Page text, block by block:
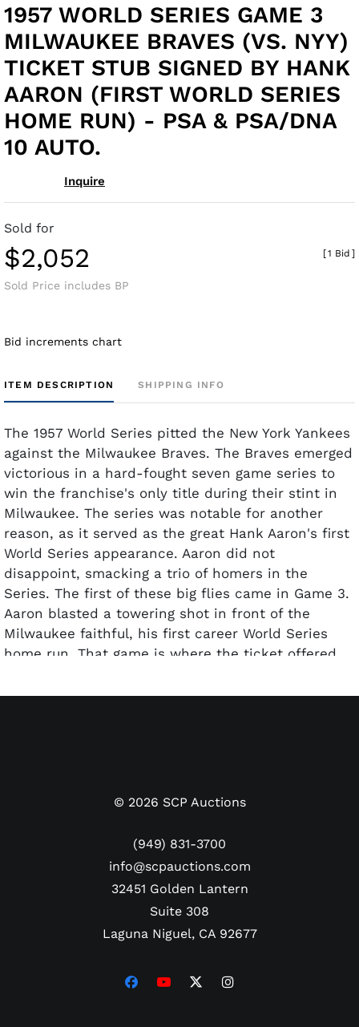
1957 WORLD SERIES GAME 3
MILWAUKEE BRAVES (VS. NYY)
TICKET STUB SIGNED BY HANK
AARON (FIRST WORLD SERIES
HOME RUN) - PSA & PSA/DNA
10 AUTO.
Inquire
Sold for
$2,052
Sold Price includes BP
[1 Bid ]
Bid increments chart
ITEM DESCRIPTION SHIPPING INFO
The 1957 World Series pitted the New York Yankees
against the Milwaukee Braves. The Braves emerged
victorious in a hard-fought seven game series to
win the franchise's only title during their stint in
Milwaukee. The series was notable for another
reason, as it served as the great Hank Aaron's first
World Series appearance. Aaron did not
disappoint, smacking a trio of homers in the
Series. The first of these big flies came in Game 3.
Aaron blasted a towering shot in front of the
Milwaukee faithful, his first career World Series
home run. That game is where the ticket offered
ticket authentic. The grading service also gave
© 2026 SCP Auctions
(949) 831-3700
info@scpauctions.com
32451 Golden Lantern
Suite 308
Laguna Niguel, CA 92677